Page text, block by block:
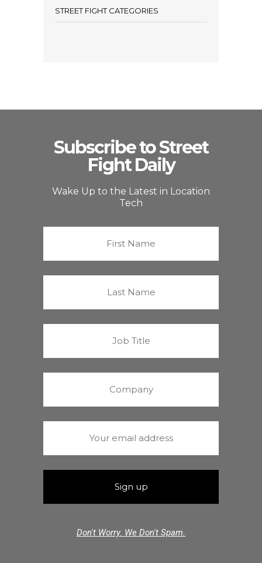
STREET FIGHT CATEGORIES
Subscribe to Street
Fight Daily
Wake Up to the Latest in Location
Tech
Don't Worry. We Don't Spam.